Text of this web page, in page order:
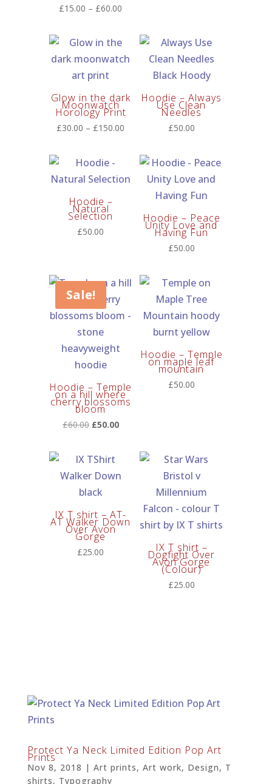
£15.00 – £60.00
£15.00
through
£60.00
Glow in the dark
Moonwatch
Horology Print
£30.00 – £150.00
£30.00
through
£150.00
Hoodie – Always
Use Clean
Needles
£50.00
Hoodie –
Natural
Selection
£50.00
Hoodie – Peace
Unity Love and
Having Fun
£50.00
Sale!
Hoodie – Temple
on a hill where
cherry blossoms
bloom
£60.00 Original
£60.00.
£50.00Current
Hoodie – Temple
on maple leaf
mountain
£50.00
IX T shirt – AT-
AT Walker Down
Over Avon
Gorge
£25.00 IX T shirt –
Dogfight Over
Avon Gorge
(Colour)
£25.00
Protect Ya Neck Limited Edition Pop Art
Prints
Nov 8, 2018 | Art prints, Art work, Design, T
shirts, Typography